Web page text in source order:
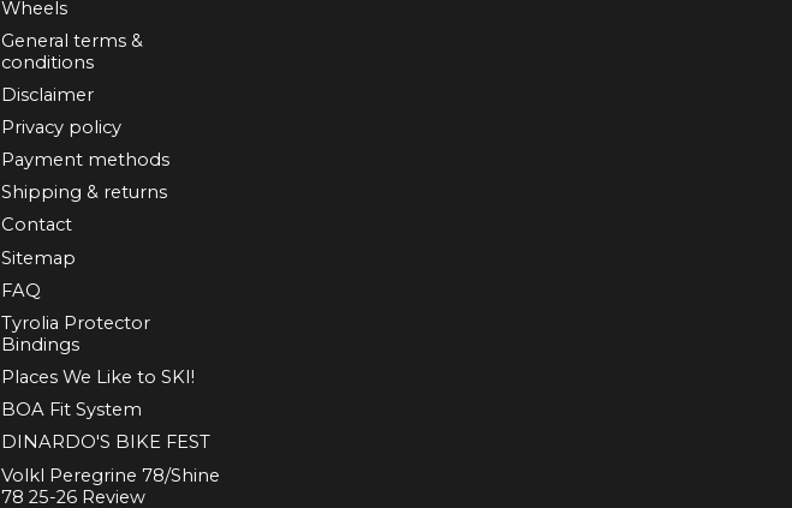
Wheels
General terms &
conditions
Disclaimer
Privacy policy
Payment methods
Shipping & returns
Contact
Sitemap
FAQ
Tyrolia Protector
Bindings
Places We Like to SKI!
BOA Fit System
DINARDO'S BIKE FEST
Volkl Peregrine 78/Shine
78 25-26 Review